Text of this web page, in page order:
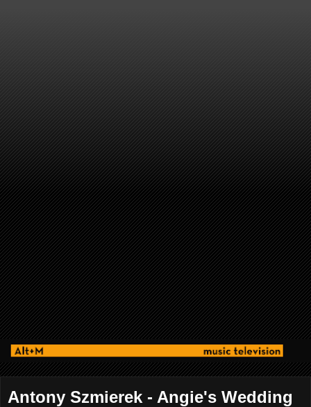
Antony Szmierek - Angie's Wedding